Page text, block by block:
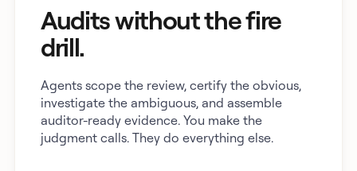
Audits without the fire
drill.
Agents scope the review, certify the obvious,
investigate the ambiguous, and assemble
auditor-ready evidence. You make the
judgment calls. They do everything else.